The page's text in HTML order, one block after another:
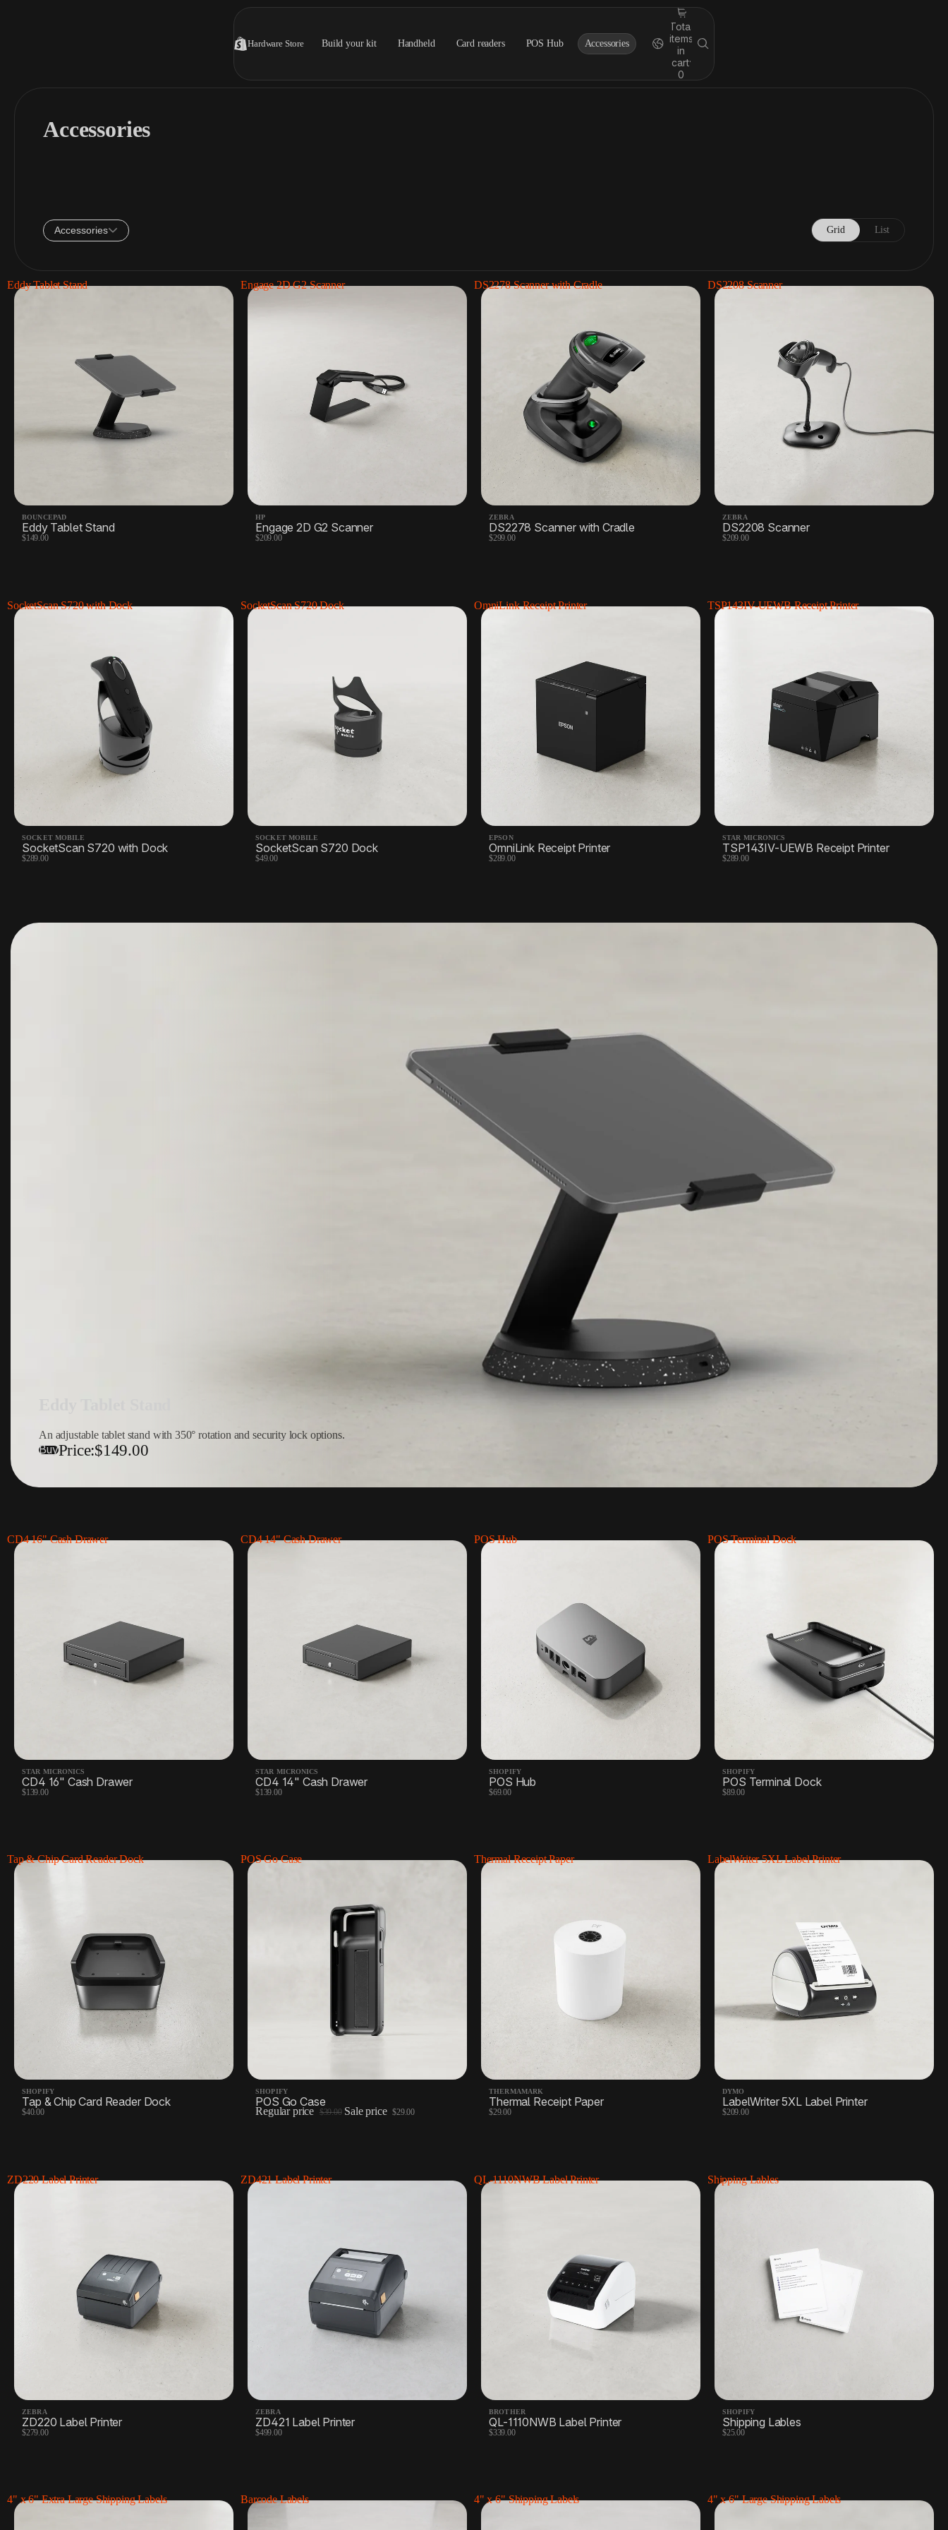
Hardware Store Build your kit Handheld Card readers POS Hub Accessories
Total
items
in
cart:
0
Accessories
Accessories
Docks, hubs, & extras
5 Products
Receipt paper
1 Product
Label printers
4 Products
Barcode labels
2 Products
Grid List
Eddy Tablet Stand
BOUNCEPAD
Eddy Tablet Stand
$149.00
Engage 2D G2 Scanner
HP
Engage 2D G2 Scanner
$209.00
DS2278 Scanner with Cradle
ZEBRA
DS2278 Scanner with Cradle
$299.00
DS2208 Scanner
ZEBRA
DS2208 Scanner
$209.00
SocketScan S720 with Dock
SOCKET MOBILE
SocketScan S720 with Dock
$289.00
SocketScan S720 Dock
SOCKET MOBILE
SocketScan S720 Dock
$49.00
OmniLink Receipt Printer
EPSON
OmniLink Receipt Printer
$289.00
TSP143IV-UEWB Receipt Printer
STAR MICRONICS
TSP143IV-UEWB Receipt Printer
$289.00
CD4 16" Cash Drawer
STAR MICRONICS
CD4 16" Cash Drawer
$139.00
CD4 14" Cash Drawer
STAR MICRONICS
CD4 14" Cash Drawer
$139.00
POS Hub
SHOPIFY
POS Hub
$69.00
POS Terminal Dock
SHOPIFY
POS Terminal Dock
$89.00
Tap & Chip Card Reader Dock
SHOPIFY
Tap & Chip Card Reader Dock
$40.00
POS Go Case
SHOPIFY
POS Go Case
Regular price $39.00 Sale price $29.00
Thermal Receipt Paper
THERMAMARK
Thermal Receipt Paper
$29.00
LabelWriter 5XL Label Printer
DYMO
LabelWriter 5XL Label Printer
$209.00
ZD220 Label Printer
ZEBRA
ZD220 Label Printer
$279.00
ZD421 Label Printer
ZEBRA
ZD421 Label Printer
$499.00
QL-1110NWB Label Printer
BROTHER
QL-1110NWB Label Printer
$339.00
Shipping Lables
SHOPIFY
Shipping Lables
$25.00
4" x 6" Extra Large Shipping Labels Barcode Labels 4" x 6" Shipping Labels 4" x 6" Large Shipping Labels
An adjustable tablet stand with 350° rotation and security lock options.
BuyPrice:$149.00